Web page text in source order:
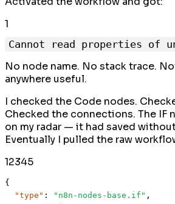
1
No node name. No stack trace.
anywhere useful.
I checked the Code nodes.
Checked the connections. The IF
on my radar — it had saved
Eventually I pulled the raw
12345
{
"type" : "n8n-nodes-base.if" ,